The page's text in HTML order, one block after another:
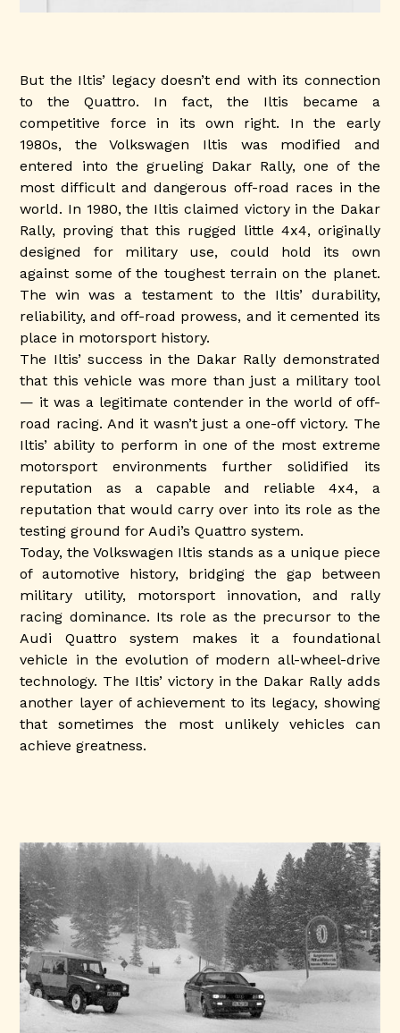
But the Iltis’ legacy doesn’t end with its connection
to the Quattro. In fact, the Iltis became a
competitive force in its own right. In the early
1980s, the Volkswagen Iltis was modified and
entered into the grueling Dakar Rally, one of the
most difficult and dangerous off-road races in the
world. In 1980, the Iltis claimed victory in the Dakar
Rally, proving that this rugged little 4x4, originally
designed for military use, could hold its own
against some of the toughest terrain on the planet.
The win was a testament to the Iltis’ durability,
reliability, and off-road prowess, and it cemented its
place in motorsport history.
The Iltis’ success in the Dakar Rally demonstrated
that this vehicle was more than just a military tool
— it was a legitimate contender in the world of off-
road racing. And it wasn’t just a one-off victory. The
Iltis’ ability to perform in one of the most extreme
motorsport environments further solidified its
reputation as a capable and reliable 4x4, a
reputation that would carry over into its role as the
testing ground for Audi’s Quattro system.
Today, the Volkswagen Iltis stands as a unique piece
of automotive history, bridging the gap between
military utility, motorsport innovation, and rally
racing dominance. Its role as the precursor to the
Audi Quattro system makes it a foundational
vehicle in the evolution of modern all-wheel-drive
technology. The Iltis’ victory in the Dakar Rally adds
another layer of achievement to its legacy, showing
that sometimes the most unlikely vehicles can
achieve greatness.